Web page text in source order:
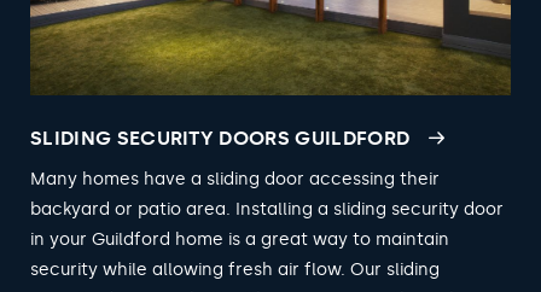
SLIDING SECURITY DOORS GUILDFORD
Many homes have a sliding door accessing their
backyard or patio area. Installing a sliding security door
in your Guildford home is a great way to maintain
security while allowing fresh air flow. Our sliding